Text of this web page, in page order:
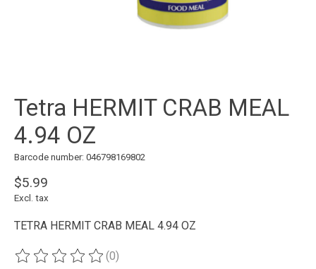
Tetra HERMIT CRAB MEAL
4.94 OZ
Barcode number: 046798169802
$5.99
Excl. tax
TETRA HERMIT CRAB MEAL 4.94 OZ
The rating of this product is
(0)